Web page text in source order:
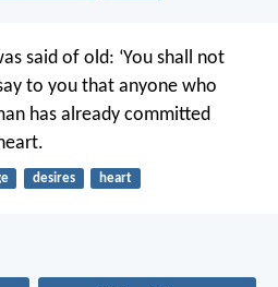
said of old: ‘You shall not
to you that anyone who
has already committed
desires heart